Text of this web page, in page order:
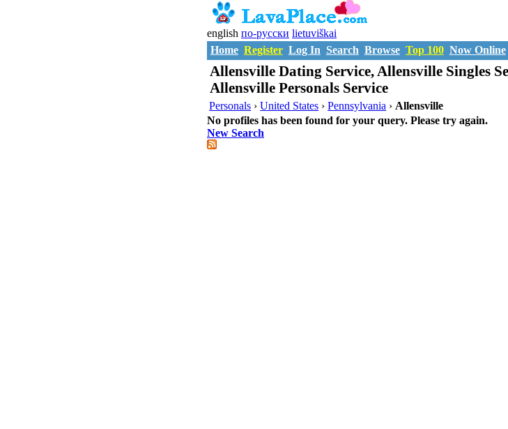
english по-русски lietuviškai
Home Register Log In Search Browse Top 100 Now Online
Allensville Dating Service, Allensville Singles
Allensville Personals Service
Personals ›United States ›Pennsylvania › Allensville
No profiles has been found for your query. Please try again.
New Search